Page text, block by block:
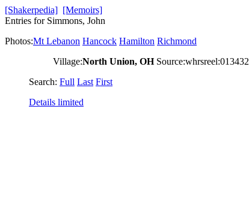
[Shakerpedia] [Memoirs]
Entries for Simmons, John
Photos:Mt Lebanon Hancock Hamilton Richmond
Village:North Union, OHSource:whrsreel:013432
Search: Full Last First
Details limited